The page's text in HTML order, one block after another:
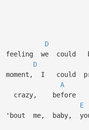
D
we could
D
I could
A
before
E
'bout me, baby,